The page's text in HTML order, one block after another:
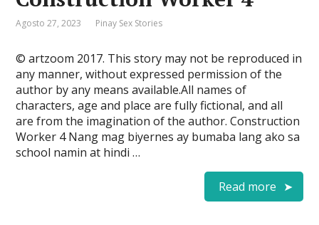
Agosto 27, 2023 Pinay Sex Stories
© artzoom 2017. This story may not be reproduced in
any manner, without expressed permission of the
author by any means available.All names of
characters, age and place are fully fictional, and all
are from the imagination of the author. Construction
Worker 4 Nang mag biyernes ay bumaba lang ako sa
school namin at hindi …
Read more